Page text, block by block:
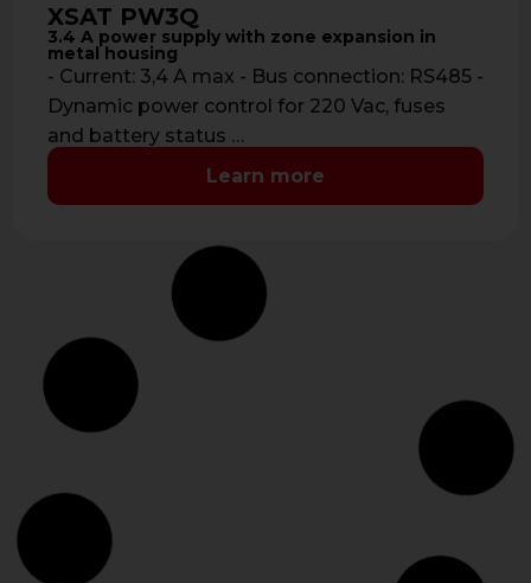
XSAT PW3Q
3.4 A power supply with zone expansion in
metal housing
- Current: 3,4 A max - Bus connection: RS485 -
Dynamic power control for 220 Vac, fuses
and battery status …
Learn more